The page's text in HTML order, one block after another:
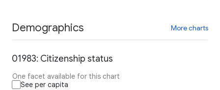
Demographics More charts
01983: Citizenship status
One facet available for this chart
See per capita